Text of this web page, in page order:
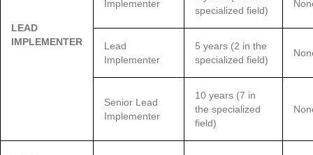
LEAD
IMPLEMENTER
Implementer
specialized field)
Lead
Implementer
5 years (2 in the
specialized field)
Senior Lead
Implementer
10 years (7 in
the specialized
field)